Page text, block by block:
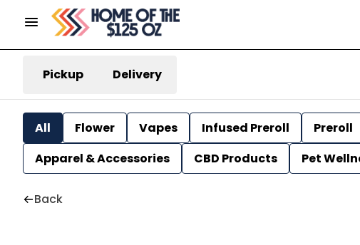
Pickup Delivery
All Flower Vapes Infused Preroll Preroll
Apparel & Accessories
CBD Products Pet
Back